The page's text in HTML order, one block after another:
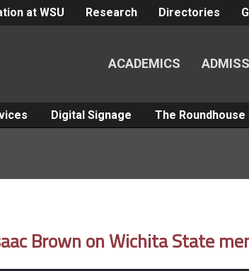
at WSU Research Directories
ACADEMICS
Digital Signage The Roundhouse
Brown on Wichita State